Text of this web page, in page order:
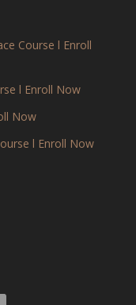
Course l Enroll
l Enroll Now
Now
l Enroll Now